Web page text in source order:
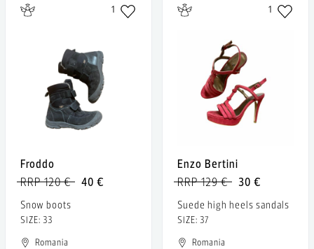
1
Froddo
40 €
RRP 120 €
Snow boots
SIZE: 33
Romania
1
Enzo Bertini
30 €
RRP 129 €
Suede high heels sandals
SIZE: 37
Romania